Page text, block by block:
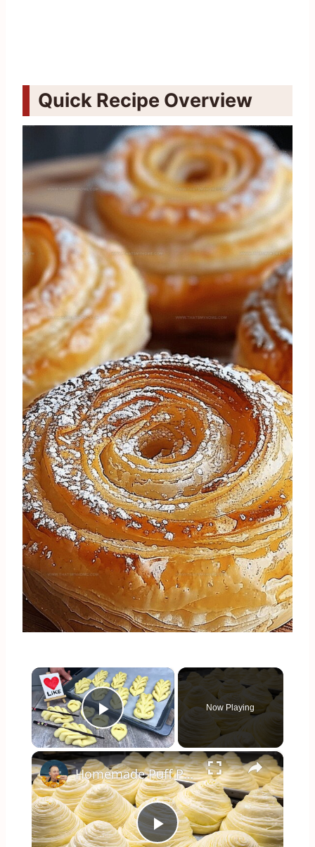
Quick Recipe Overview
×
Play Video
Now Playing
×
Homemade Puff Pastry Rolls with a Simplified Process